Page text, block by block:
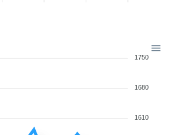
1750
1680
1610